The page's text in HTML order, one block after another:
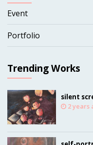
Event
Portfolio
Trending Works
silent
2 years